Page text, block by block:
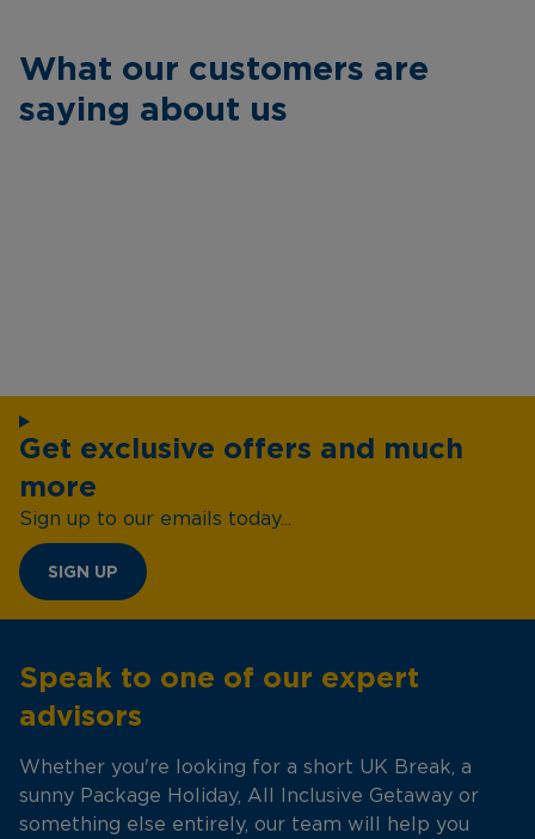
What our customers are
saying about us
Get exclusive offers and much
more
Sign up to our emails today...
SIGN UP
Speak to one of our expert
advisors
Whether you're looking for a short UK Break, a
sunny Package Holiday, All Inclusive Getaway or
something else entirely, our team will help you